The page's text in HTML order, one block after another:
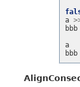
a
bbb
a
bbb